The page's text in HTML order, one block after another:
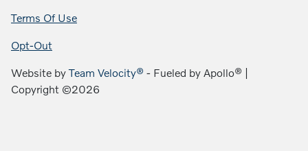
Terms Of Use
Opt-Out
Website byTeam Velocity® - Fueled by Apollo® |
Copyright ©2026